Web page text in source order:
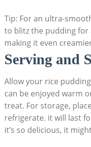
Tip: For an⁢ ultra-
to blitz⁢ the pudding for
making it even
Serving and
Allow your ⁣rice
can‌ be enjoyed warm‌
⁢treat. For storage,
refrigerate. it will last
it’s so delicious, it